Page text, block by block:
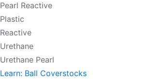
Pearl Reactive
Plastic
Reactive
Urethane
Urethane Pearl
Learn: Ball Coverstocks